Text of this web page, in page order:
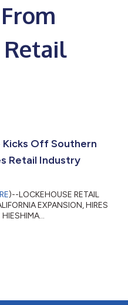
Retail
Kicks Off Southern
Retail Industry
)--LOCKEHOUSE RETAIL
EXPANSION, HIRES